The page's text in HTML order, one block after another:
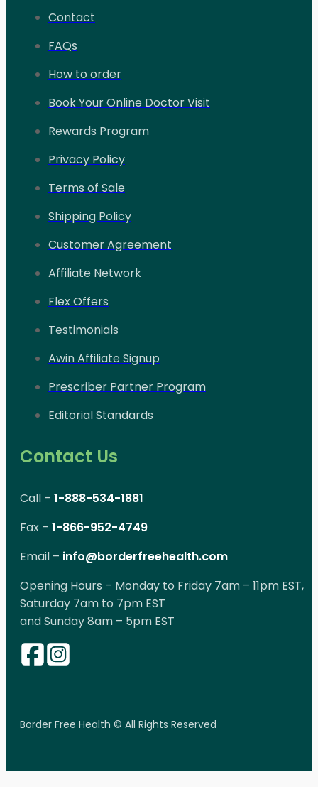
Contact
FAQs
How to order
Book Your Online Doctor Visit
Rewards Program
Privacy Policy
Terms of Sale
Shipping Policy
Customer Agreement
Affiliate Network
Flex Offers
Testimonials
Awin Affiliate Signup
Prescriber Partner Program
Editorial Standards
Contact Us
Call – 1-888-534-1881
Fax – 1-866-952-4749
Email – info@borderfreehealth.com
Opening Hours – Monday to Friday 7am – 11pm EST,
Saturday 7am to 7pm EST
and Sunday 8am – 5pm EST
Border Free Health © All Rights Reserved